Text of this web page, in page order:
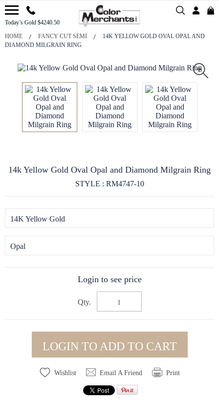
Today’s Gold $4240.50
HOME FANCY CUT SEMI
14K YELLOW GOLD OVAL OPAL AND
DIAMOND MILGRAIN RING
14k Yellow Gold Oval Opal and Diamond Milgrain Ring
STYLE : RM4747-10
14K Yellow Gold
Opal
Login to see price
Qty.
LOGIN TO ADD TO CART
Wishlist Email A Friend Print